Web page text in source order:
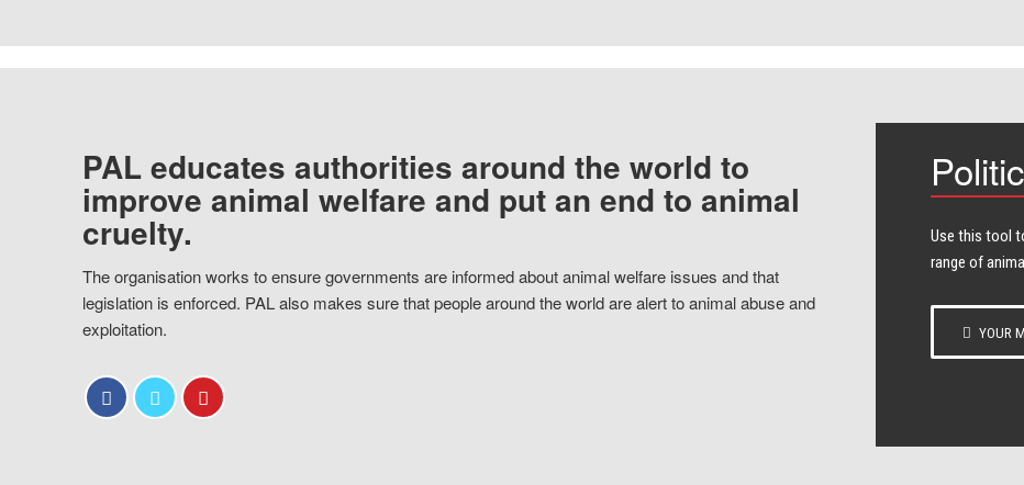
PAL educates authorities around the world to
improve animal welfare and put an end to animal
cruelty.
The organisation works to ensure governments are informed about animal welfare issues and that
legislation is enforced. PAL also makes sure that people around the world are alert to animal abuse and
exploitation.
Use this tool
range of
YOUR